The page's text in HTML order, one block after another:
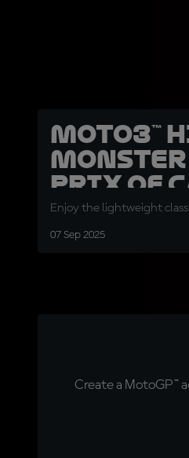
Moto3™
Monster
Prix of
Enjoy the lightweight
07 Sep 2025
Create a MotoGP™